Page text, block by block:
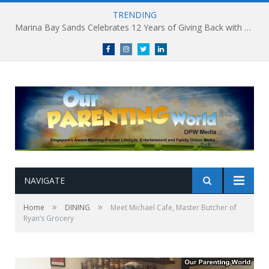
TRENDING
South Korea’s Iconic Burger Chain Lotteria Heads West with Second Singapore Outlet at Jurong Point, Launching Exclusive Breakfast Menu in Singapore
FacebookInstagramTwitterlinkedin
NAVIGATE
Home » DINING »
Meet Michael Cafe, Master Butcher of
Ryan’s Grocery